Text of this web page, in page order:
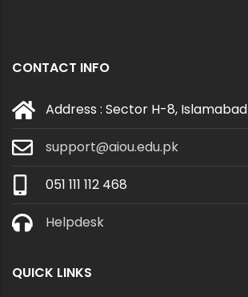
CONTACT INFO
Address : Sector H-8, Islamabad
support@aiou.edu.pk
051 111 112 468
Helpdesk
QUICK LINKS